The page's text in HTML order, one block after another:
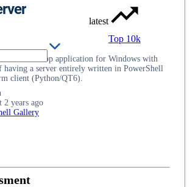
latest
Top 10k
desktop application for Windows with
a server entirely written in PowerShell
client (Python/QT6).
2 years ago
Gallery